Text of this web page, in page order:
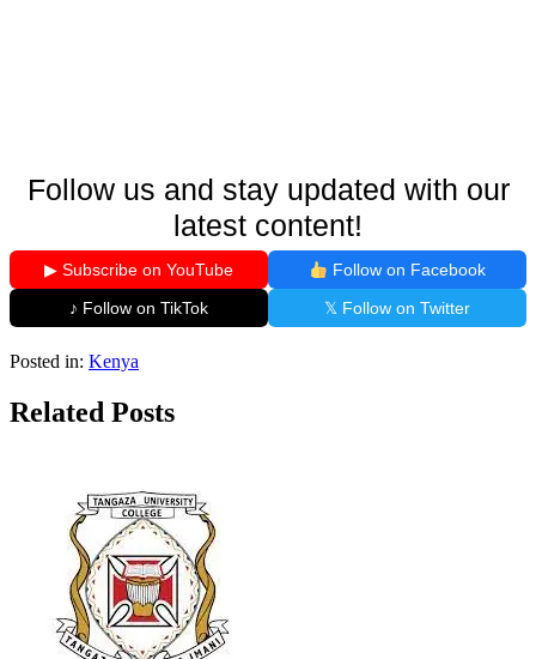
Follow us and stay updated with our
latest content!
▶ Subscribe on YouTube
Follow on Facebook
♪ Follow on TikTok
𝕏 Follow on Twitter
Posted in: Kenya
Related Posts